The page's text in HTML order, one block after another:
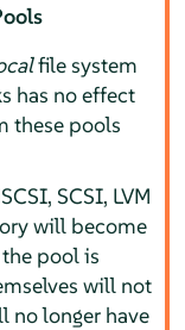
file system
has no effect
these pools
SCSI, LVM
will become
pool is
will not
no longer have